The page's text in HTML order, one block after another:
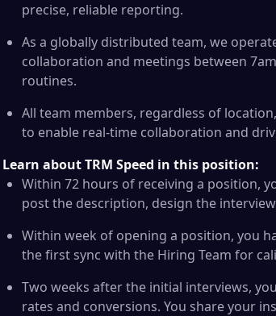
precise, reliable reporting.
As a globally distributed team, we
collaboration and meetings between
routines.
All team members, regardless of
to enable real-time collaboration and
Learn about TRM Speed in this position:
Within 72 hours of receiving a position,
post the description, design the
Within week of opening a position, you
the first sync with the Hiring Team for
Two weeks after the initial interviews,
rates and conversions. You share your